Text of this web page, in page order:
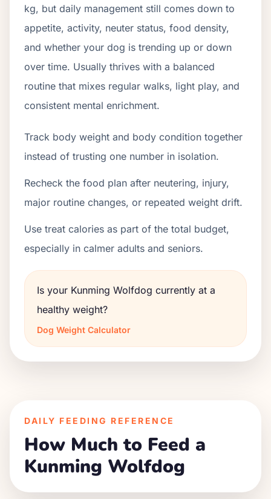
kg, but daily management still comes down to
appetite, activity, neuter status, food density,
and whether your dog is trending up or down
over time. Usually thrives with a balanced
routine that mixes regular walks, light play, and
consistent mental enrichment.
Track body weight and body condition together
instead of trusting one number in isolation.
Recheck the food plan after neutering, injury,
major routine changes, or repeated weight drift.
Use treat calories as part of the total budget,
especially in calmer adults and seniors.
Is your Kunming Wolfdog currently at a
healthy weight?
Dog Weight Calculator
DAILY FEEDING REFERENCE
How Much to Feed a
Kunming Wolfdog